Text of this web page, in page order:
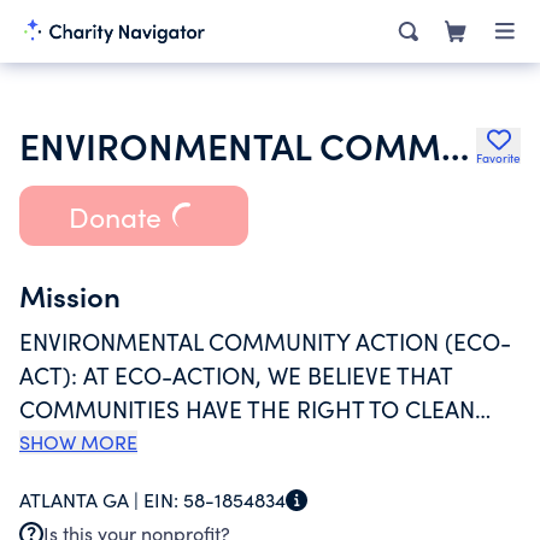
ENVIRONMENTAL COMMUNITY ACTION INC Favorite
Donate
Mission
ENVIRONMENTAL COMMUNITY ACTION (ECO-
ACT): AT ECO-ACTION, WE BELIEVE THAT
COMMUNITIES HAVE THE RIGHT TO CLEAN
AIR, LAND AND WATER AND SHOULD HAVE A
THAT AFFECT THEIR OWN LIVES. INCREDIBLY,
SHOW MORE
ATLANTA GA | EIN: 58-1854834
Is this your nonprofit?